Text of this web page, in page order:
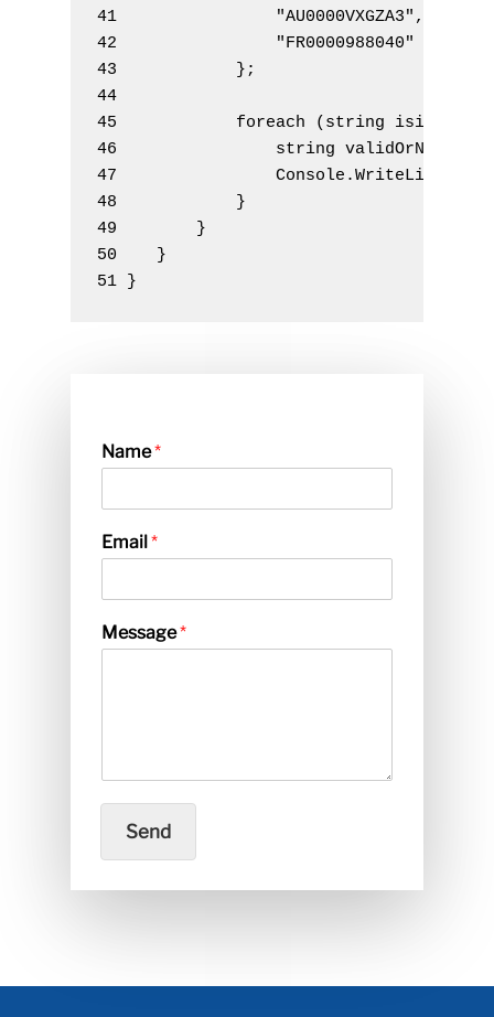
41
"AU0000VXGZA3" ,
42                "FR0000988040"
43
};
44
45 foreach ( string isin
46 string validOrNot
47                Console .WriteLine
48            }
49        }
50    }
51 }
Name*
Email*
Message*
Send